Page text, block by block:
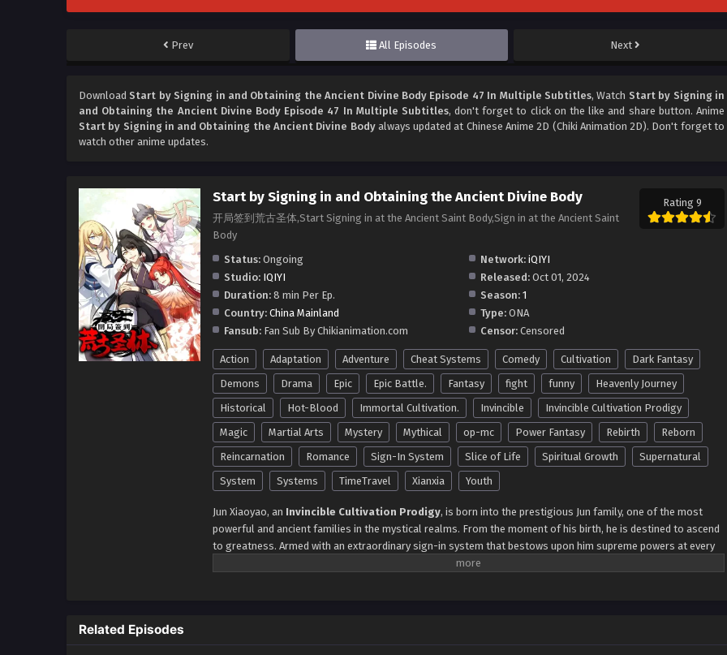
Prev All Episodes Next
Download Start by Signing in and Obtaining the Ancient Divine Body Episode 47 In Multiple Subtitles, Watch Start by Signing in
and Obtaining the Ancient Divine Body Episode 47 In Multiple Subtitles, don't forget to click on the like and share button. Anime
Start by Signing in and Obtaining the Ancient Divine Bodyalways updated at Chinese Anime 2D (Chiki Animation 2D). Don't forget to
watch other anime updates.
Start by Signing in and Obtaining the Ancient Divine Body
开局签到荒古圣体,Start Signing in at the Ancient Saint Body,Sign in at the Ancient Saint
Body
Rating 9
Status: Ongoing Network: iQIYI
Studio: IQIYI Released:Oct 01, 2024
Duration: 8 min Per Ep. Season: 1
Country: China Mainland Type:ONA
Fansub: Fan Sub By Chikianimation.com Censor:Censored
Action Adaptation Adventure Cheat Systems Comedy Cultivation
Dark Fantasy
Demons
Drama Epic Epic Battle. Fantasy fight funny
Heavenly Journey
Historical
Hot-Blood Immortal Cultivation. Invincible
Invincible Cultivation Prodigy
Magic
Martial Arts Mystery Mythical op-mc Power Fantasy Rebirth
Reborn
Reincarnation
Romance Sign-In System Slice of Life Spiritual Growth
Supernatural
System
Systems TimeTravel Xianxia Youth
Jun Xiaoyao, an Invincible Cultivation Prodigy, is born into the prestigious Jun family, one of the most
powerful and ancient families in the mystical realms. From the moment of his birth, he is destined to ascend
to greatness. Armed with an extraordinary sign-in system that bestows upon him supreme powers at every
step of his journey, Jun Xiaoyao unlocks his first power by acquiring the Great Ancient Holy Body, a feat that
Immortal Palace, solidifying his standing as a peerless figure. As he traverses the realms and faces gods,
Related Episodes